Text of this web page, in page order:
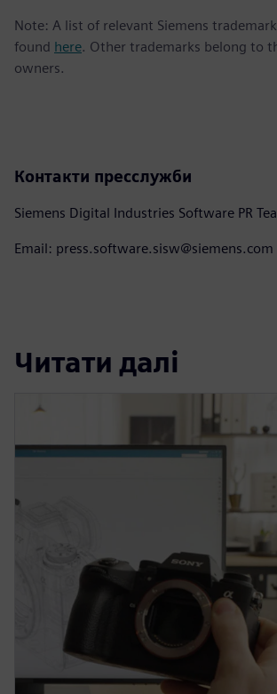
Note: A list of relevant Siemens
found here. Other trademarks belong to
owners.
Контакти пресслужби
Siemens Digital Industries Software PR
Email: press.software.sisw@siemens.com
Читати далі